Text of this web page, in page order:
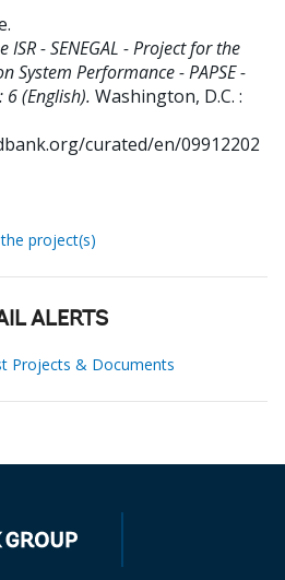
.
- SENEGAL - Project for the
System Performance - PAPSE -
6 (English). Washington, D.C. :
curated/en/09912202
project(s)
ALERTS
Projects & Documents